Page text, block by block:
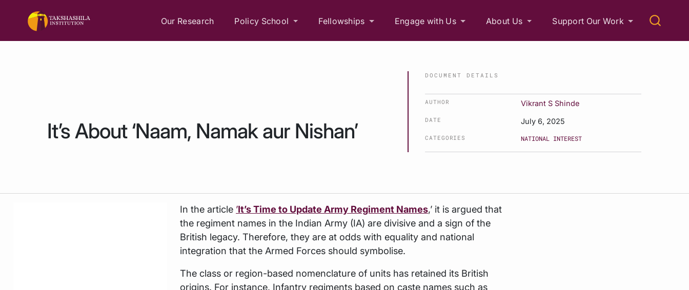
Our Research Policy School Fellowships Engage with Us About Us Support Our Work
It’s About ‘Naam, Namak aur Nishan’
DOCUMENT DETAILS
AUTHOR Vikrant S Shinde
DATE July 6, 2025
CATEGORIES NATIONAL INTEREST
In the article ’It’s Time to Update Army Regiment Names,’ it is argued that
the regiment names in the Indian Army (IA) are divisive and a sign of the
British legacy. Therefore, they are at odds with equality and national
integration that the Armed Forces should symbolise.
The class or region-based nomenclature of units has retained its British
origins. For instance, Infantry regiments based on caste names such as